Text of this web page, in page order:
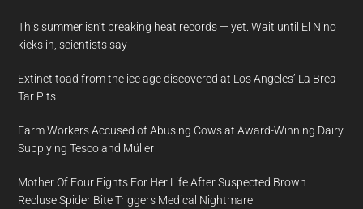
This summer isn’t breaking heat records — yet. Wait until El Nino
kicks in, scientists say
Extinct toad from the ice age discovered at Los Angeles’ La Brea
Tar Pits
Farm Workers Accused of Abusing Cows at Award-Winning Dairy
Supplying Tesco and Müller
Mother Of Four Fights For Her Life After Suspected Brown
Recluse Spider Bite Triggers Medical Nightmare